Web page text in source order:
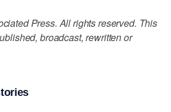
Press. All rights reserved. This
broadcast, rewritten or